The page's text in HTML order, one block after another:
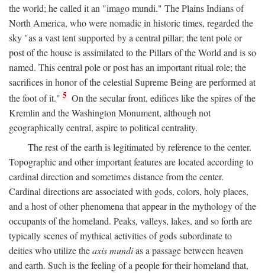
the world; he called it an "imago mundi." The Plains Indians of
North America, who were nomadic in historic times, regarded the
sky "as a vast tent supported by a central pillar; the tent pole or
post of the house is assimilated to the Pillars of the World and is so
named. This central pole or post has an important ritual role; the
sacrifices in honor of the celestial Supreme Being are performed at
the foot of it." 5 On the secular front, edifices like the spires of the
Kremlin and the Washington Monument, although not
geographically central, aspire to political centrality.
The rest of the earth is legitimated by reference to the center.
Topographic and other important features are located according to
cardinal direction and sometimes distance from the center.
Cardinal directions are associated with gods, colors, holy places,
and a host of other phenomena that appear in the mythology of the
occupants of the homeland. Peaks, valleys, lakes, and so forth are
typically scenes of mythical activities of gods subordinate to
deities who utilize theaxis mundias a passage between heaven
and earth. Such is the feeling of a people for their homeland that,